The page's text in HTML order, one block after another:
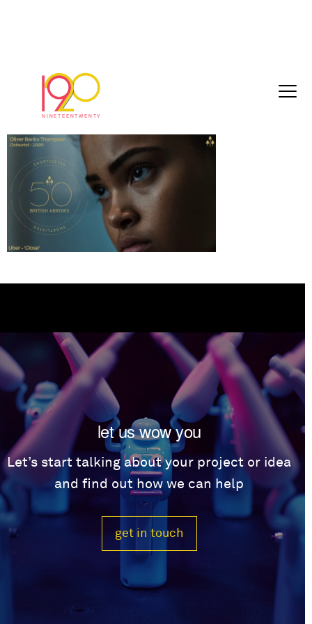
OBT (4)
February 10, 2026
let us wow you
Let’s start talking about your project or idea
and find out how we can help
get in touch